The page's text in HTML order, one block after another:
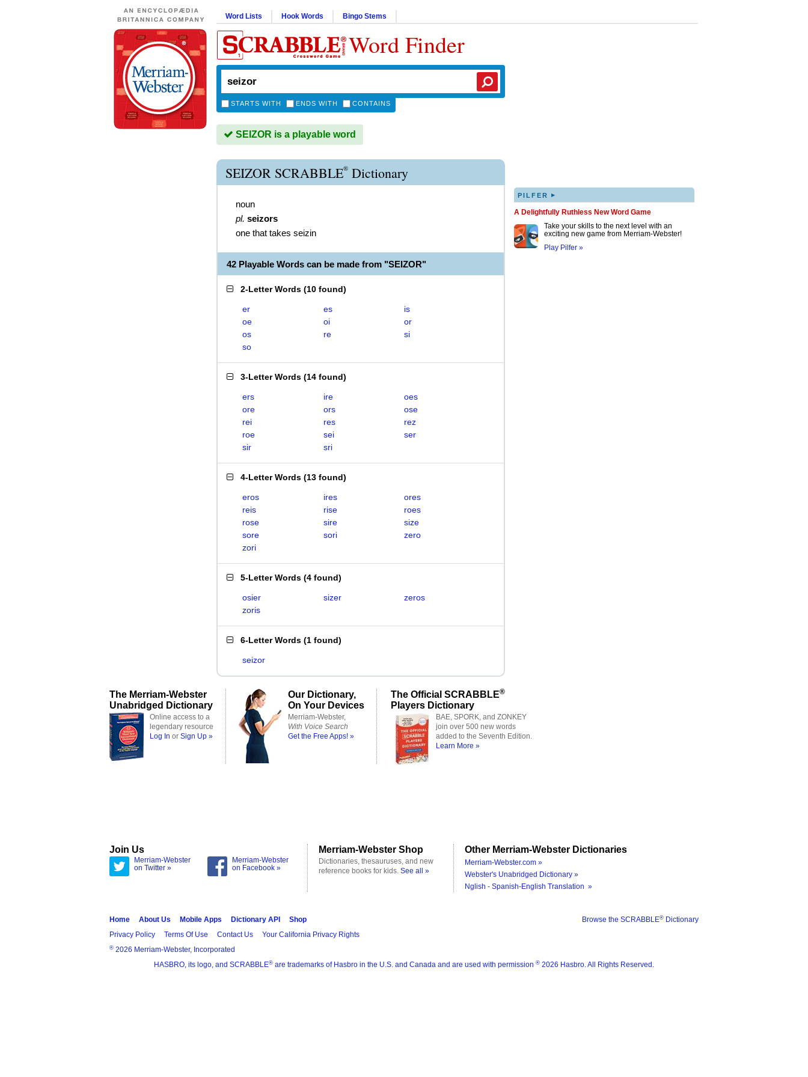
Word Lists Hook Words Bingo Stems
Word Finder
STARTS WITH ENDS WITH CONTAINS
SEIZOR is a playable word
SEIZOR SCRABBLE® Dictionary
noun
pl. seizors
one that takes seizin
42 Playable Words can be made from "SEIZOR"
2-Letter Words (10 found)
er es
is
oe
oi
or
os
re
si
so
3-Letter Words (14 found)
ers ire
oes
ore
ors
ose
rei
res
rez
roe
sei
ser
sir
sri
4-Letter Words (13 found)
eros ires
ores
reis
rise
roes
rose
sire
size
sore
sori
zero
zori
5-Letter Words (4 found)
osier sizer
zeros
zoris
6-Letter Words (1 found)
seizor
PILFER ▸
A Delightfully Ruthless New Word Game
Take your skills to the next level with an
exciting new game from Merriam-Webster!
Play Pilfer »
The Merriam-Webster
Unabridged Dictionary
Online access to a
legendary resource
Log In or Sign Up »
Our Dictionary,
On Your Devices
Merriam-Webster,
With Voice Search
Get the Free Apps! »
The Official SCRABBLE®
Players Dictionary
BAE, SPORK, and ZONKEY
join over 500 new words
added to the Seventh Edition.
Learn More »
Join Us
Merriam-Webster
on Twitter »
Merriam-Webster
on Facebook »
Merriam-Webster Shop
Dictionaries, thesauruses, and new
reference books for kids. See all »
Other Merriam-Webster Dictionaries
Merriam-Webster.com »
Webster's Unabridged Dictionary »
Nglish - Spanish-English Translation »
Browse the SCRABBLE® Dictionary
Home About Us Mobile Apps Dictionary API
Shop
Privacy Policy
Terms Of Use Contact Us Your California Privacy Rights
® 2026 Merriam-Webster, Incorporated
HASBRO, its logo, and SCRABBLE® are trademarks of Hasbro in the U.S. and Canada and are used with permission ® 2026 Hasbro. All Rights Reserved.